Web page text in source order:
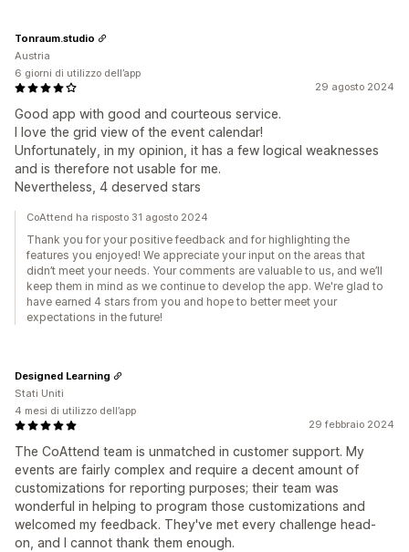
29 agosto 2024
Good app with good and courteous service.
I love the grid view of the event calendar!
Unfortunately, in my opinion, it has a few logical weaknesses
and is therefore not usable for me.
Nevertheless, 4 deserved stars
Tonraum.studio
Austria
6 giorni di utilizzo dell’app
CoAttend ha risposto 31 agosto 2024
Thank you for your positive feedback and for highlighting the
features you enjoyed! We appreciate your input on the areas that
didn’t meet your needs. Your comments are valuable to us, and we’ll
keep them in mind as we continue to develop the app. We're glad to
have earned 4 stars from you and hope to better meet your
expectations in the future!
29 febbraio 2024
The CoAttend team is unmatched in customer support. My
events are fairly complex and require a decent amount of
customizations for reporting purposes; their team was
wonderful in helping to program those customizations and
welcomed my feedback. They've met every challenge head-
on, and I cannot thank them enough.
Designed Learning
Stati Uniti
4 mesi di utilizzo dell’app